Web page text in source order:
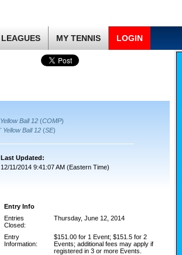
MY TENNIS LOGIN
Ball 12 (COMP)
Yellow Ball 12 (SE)
Last Updated:
12/11/2014 9:41:07 AM (Eastern Time)
Entry Info
Entries
Closed:
Thursday, June 12, 2014
Entry
Information:
$151.00 for 1 Event; $151.5 for 2
Events; additional fees may apply if
registered in 3 or more Events.